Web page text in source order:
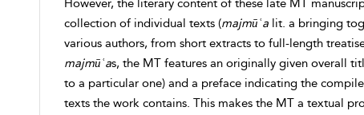
However, the literary content of these late MT
collection of individual texts (majmūʿalit. a bringing
various authors, from short extracts to full-length
majmūʿas, the MT features an originally given overall
to a particular one) and a preface indicating the
texts the work contains. This makes the MT a textual